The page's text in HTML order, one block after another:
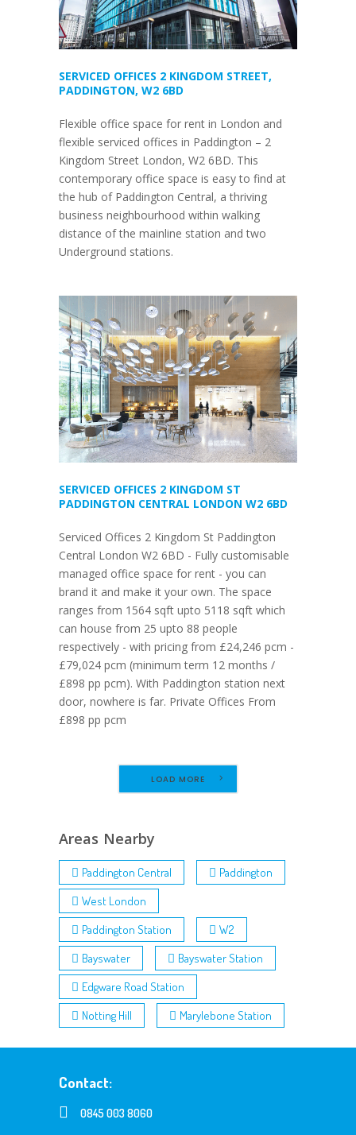
SERVICED OFFICES 2 KINGDOM STREET,
PADDINGTON, W2 6BD
Flexible office space for rent in London and
flexible serviced offices in Paddington – 2
Kingdom Street London, W2 6BD. This
contemporary office space is easy to find at
the hub of Paddington Central, a thriving
business neighbourhood within walking
distance of the mainline station and two
Underground stations.
SERVICED OFFICES 2 KINGDOM ST
PADDINGTON CENTRAL LONDON W2 6BD
Serviced Offices 2 Kingdom St Paddington
Central London W2 6BD - Fully customisable
managed office space for rent - you can
brand it and make it your own. The space
ranges from 1564 sqft upto 5118 sqft which
can house from 25 upto 88 people
respectively - with pricing from £24,246 pcm -
£79,024 pcm (minimum term 12 months /
£898 pp pcm). With Paddington station next
door, nowhere is far. Private Offices From
£898 pp pcm
LOAD MORE
Areas Nearby
Paddington Central
Paddington
West London
Paddington Station
W2
Bayswater
Bayswater Station
Edgware Road Station
Notting Hill
Marylebone Station
Contact:
0845 003 8060